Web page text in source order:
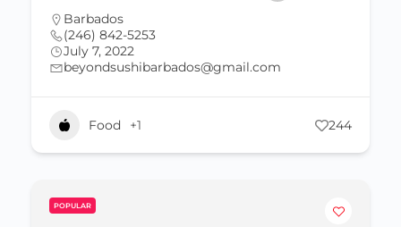
Barbados
(246) 842-5253
July 7, 2022
beyondsushibarbados@gmail.com
Food +1 244
POPULAR